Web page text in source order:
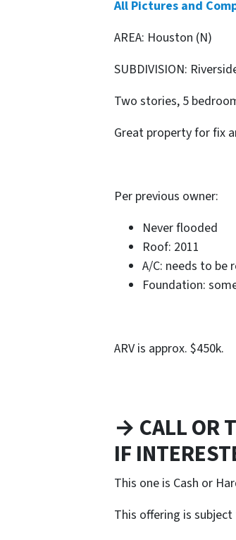
All Pictures and
AREA: Houston (N)
SUBDIVISION:
Two stories, 5
Great property for fix
Per previous owner:
Never flooded
Roof: 2011
A/C: needs to be
Foundation:
ARV is approx. $450k.
→ CALL OR
IF
This one is Cash or
This offering is